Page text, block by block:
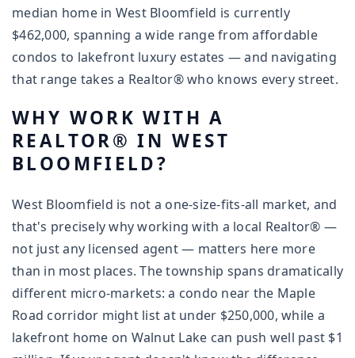
median home in West Bloomfield is currently
$462,000, spanning a wide range from affordable
condos to lakefront luxury estates — and navigating
that range takes a Realtor® who knows every street.
WHY WORK WITH A
REALTOR® IN WEST
BLOOMFIELD?
West Bloomfield is not a one-size-fits-all market, and
that's precisely why working with a local Realtor® —
not just any licensed agent — matters here more
than in most places. The township spans dramatically
different micro-markets: a condo near the Maple
Road corridor might list at under $250,000, while a
lakefront home on Walnut Lake can push well past $1